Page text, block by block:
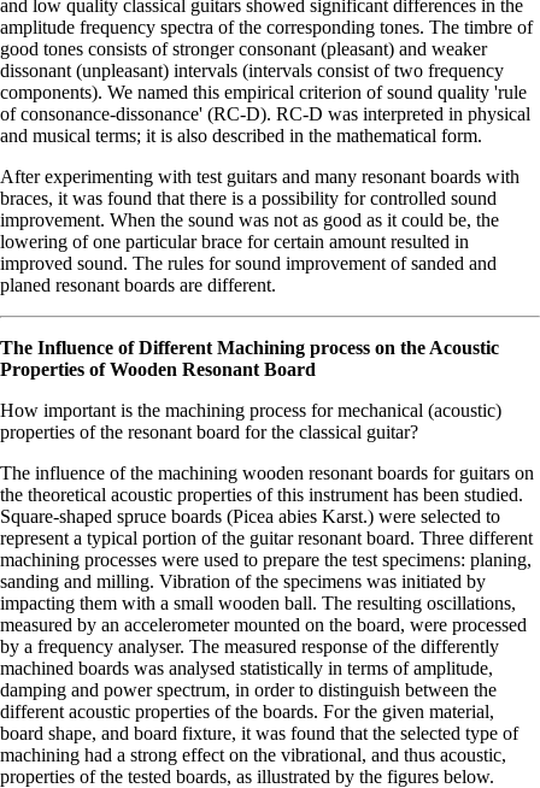
and low quality classical guitars showed significant differences in the
amplitude frequency spectra of the corresponding tones. The timbre of
good tones consists of stronger consonant (pleasant) and weaker
dissonant (unpleasant) intervals (intervals consist of two frequency
components). We named this empirical criterion of sound quality 'rule
of consonance-dissonance' (RC-D). RC-D was interpreted in physical
and musical terms; it is also described in the mathematical form.
After experimenting with test guitars and many resonant boards with
braces, it was found that there is a possibility for controlled sound
improvement. When the sound was not as good as it could be, the
lowering of one particular brace for certain amount resulted in
improved sound. The rules for sound improvement of sanded and
planed resonant boards are different.
The Influence of Different Machining process on the Acoustic
Properties of Wooden Resonant Board
How important is the machining process for mechanical (acoustic)
properties of the resonant board for the classical guitar?
The influence of the machining wooden resonant boards for guitars on
the theoretical acoustic properties of this instrument has been studied.
Square-shaped spruce boards (Picea abies Karst.) were selected to
represent a typical portion of the guitar resonant board. Three different
machining processes were used to prepare the test specimens: planing,
sanding and milling. Vibration of the specimens was initiated by
impacting them with a small wooden ball. The resulting oscillations,
measured by an accelerometer mounted on the board, were processed
by a frequency analyser. The measured response of the differently
machined boards was analysed statistically in terms of amplitude,
damping and power spectrum, in order to distinguish between the
different acoustic properties of the boards. For the given material,
board shape, and board fixture, it was found that the selected type of
machining had a strong effect on the vibrational, and thus acoustic,
properties of the tested boards, as illustrated by the figures below.